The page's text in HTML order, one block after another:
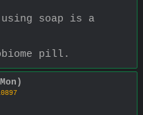
soap is a
pill.